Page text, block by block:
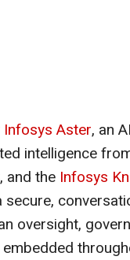
Infosys Aster, an
intelligence
and the Infosys
secure,
oversight,